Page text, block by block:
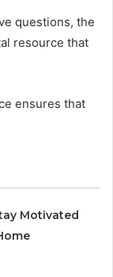
questions, the
resource that
ensures that
Motivated